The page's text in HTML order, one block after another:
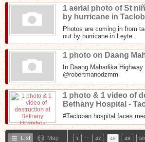
1 aerial photo of St
by hurricane in
Photos are coming in from
out by hurricane in Leyte.
1 photo on Daang
In Daang Maharlika
@robertmanodzmm
1 photo & 1 video of
Bethany Hospital -
#Tacloban hospital faces
List Map 1 47 48 49 50